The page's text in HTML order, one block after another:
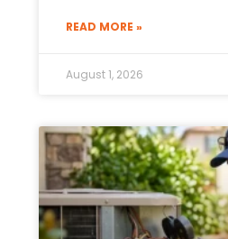
READ MORE »
August 1, 2026